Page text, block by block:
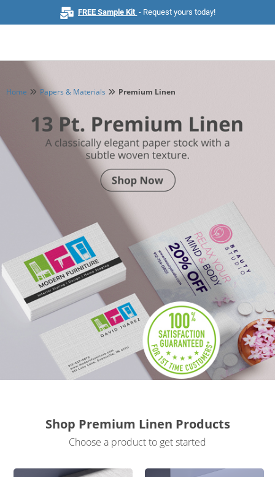
FREE Sample Kit - Request yours today!
Home
Browse All Products
Marketing & Stationery
Signs & Banners
Invitations & Events
Stickers & Labels
Gifts & Décor
Home Papers & Materials Premium Linen
Shop Premium Linen Products
Choose a product to get started